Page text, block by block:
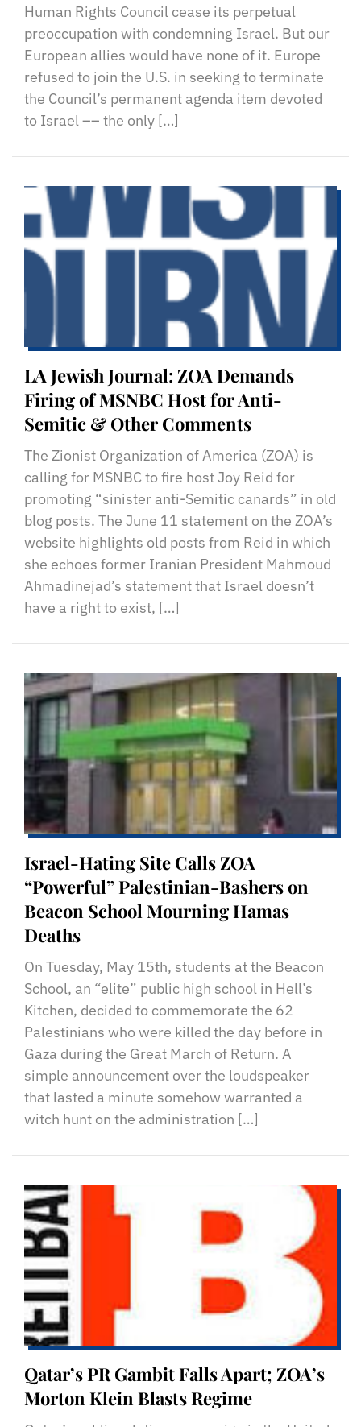
Human Rights Council cease its perpetual
preoccupation with condemning Israel. But our
European allies would have none of it. Europe
refused to join the U.S. in seeking to terminate
the Council’s permanent agenda item devoted
to Israel –– the only […]
LA Jewish Journal: ZOA Demands
Firing of MSNBC Host for Anti-
Semitic & Other Comments
The Zionist Organization of America (ZOA) is
calling for MSNBC to fire host Joy Reid for
promoting “sinister anti-Semitic canards” in old
blog posts. The June 11 statement on the ZOA’s
website highlights old posts from Reid in which
she echoes former Iranian President Mahmoud
Ahmadinejad’s statement that Israel doesn’t
have a right to exist, […]
Israel-Hating Site Calls ZOA
“Powerful” Palestinian-Bashers on
Beacon School Mourning Hamas
Deaths
On Tuesday, May 15th, students at the Beacon
School, an “elite” public high school in Hell’s
Kitchen, decided to commemorate the 62
Palestinians who were killed the day before in
Gaza during the Great March of Return. A
simple announcement over the loudspeaker
that lasted a minute somehow warranted a
witch hunt on the administration […]
Qatar’s PR Gambit Falls Apart; ZOA’s
Morton Klein Blasts Regime